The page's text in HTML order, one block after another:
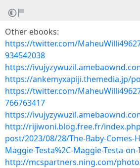
Other ebooks:
https://twitter.com/
934542038
https://
https://ankemyxapiji.themedia.jp/
https://twitter.com/
766763417
https://
http://rijiwoni.blog.free.fr/
post/2023/08/28/The-Baby-Comes-
Maggie-Testa%2C-Maggie-Testa-
http://mcspartners.ning.com/